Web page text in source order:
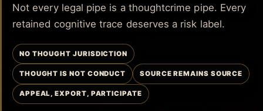
Not every legal pipe is a thoughtcrime pipe. Every
retained cognitive trace deserves a risk label.
NO THOUGHT JURISDICTION
THOUGHT IS NOT CONDUCT SOURCE REMAINS SOURCE
APPEAL, EXPORT, PARTICIPATE